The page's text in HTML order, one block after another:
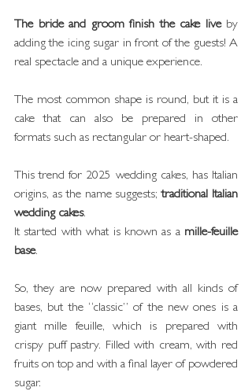
The bride and groom finish the cake live by
adding the icing sugar in front of the guests! A
real spectacle and a unique experience.
The most common shape is round, but it is a
cake that can also be prepared in other
formats such as rectangular or heart-shaped.
This trend for 2025 wedding cakes, has Italian
origins, as the name suggests; traditional Italian
wedding cakes.
It started with what is known as a mille-feuille
base.
So, they are now prepared with all kinds of
bases, but the “classic” of the new ones is a
giant mille feuille, which is prepared with
crispy puff pastry. Filled with cream, with red
fruits on top and with a final layer of powdered
sugar.